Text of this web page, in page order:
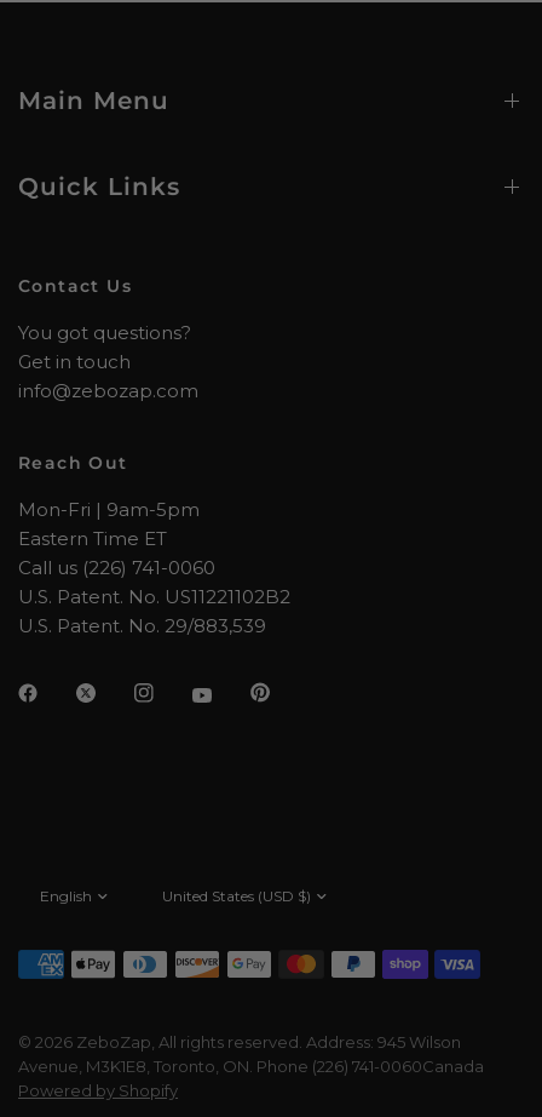
Main Menu
Quick Links
Contact Us
You got questions?
Get in touch
info@zebozap.com
Reach Out
Mon-Fri | 9am-5pm
Eastern Time ET
Call us (226) 741-0060
U.S. Patent. No. US11221102B2
U.S. Patent. No. 29/883,539
country/region
country/region
© 2026 ZeboZap, All rights reserved. Address: 945 Wilson
Avenue, M3K1E8, Toronto, ON. Phone (226) 741-0060Canada
Powered by Shopify